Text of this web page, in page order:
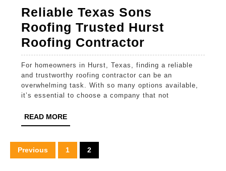
Reliable Texas Sons
Roofing Trusted Hurst
Roofing Contractor
Texas
Sons
Roofing
Trusted
For homeowners in Hurst, Texas, finding a reliable
and trustworthy roofing contractor can be an
overwhelming task. With so many options available,
it’s essential to choose a company that not
READ MOREREAD
MORE
Posts
pagination
Previous 1 2